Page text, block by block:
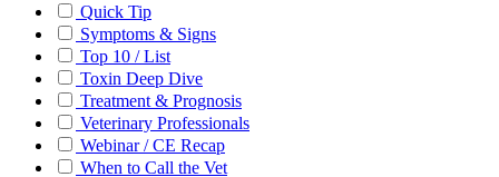
Quick Tip
Symptoms & Signs
Top 10 / List
Toxin Deep Dive
Treatment & Prognosis
Veterinary Professionals
Webinar / CE Recap
When to Call the Vet